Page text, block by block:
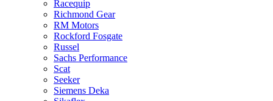
Racequip
Richmond Gear
RM Motors
Rockford Fosgate
Russel
Sachs Performance
Scat
Seeker
Siemens Deka